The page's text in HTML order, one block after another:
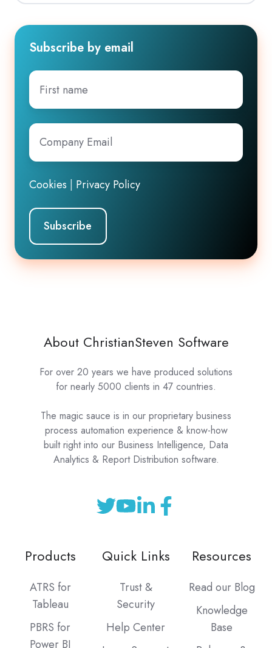
Subscribe by email
First
name
Company
Email*
Cookies | Privacy Policy
About ChristianSteven Software
For over 20 years we have produced solutions
for nearly 5000 clients in 47 countries.
The magic sauce is in our proprietary business
process automation experience & know-how
built right into our Business Intelligence, Data
Analytics & Report Distribution software.
Products
ATRS for
Tableau
PBRS for
Power BI
Quick Links
Trust &
Security
Help Center
Resources
Read our Blog
Knowledge
Base